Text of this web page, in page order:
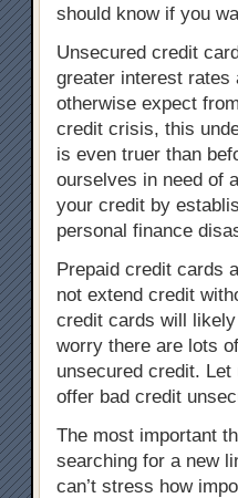
should know if you
Unsecured credit
greater interest rates
otherwise expect
credit crisis, this
is even truer than
ourselves in need of
your credit by
personal finance
Prepaid credit cards
not extend credit
credit cards will
worry there are lots
unsecured credit.
offer bad credit
The most important
searching for a new
can’t stress how